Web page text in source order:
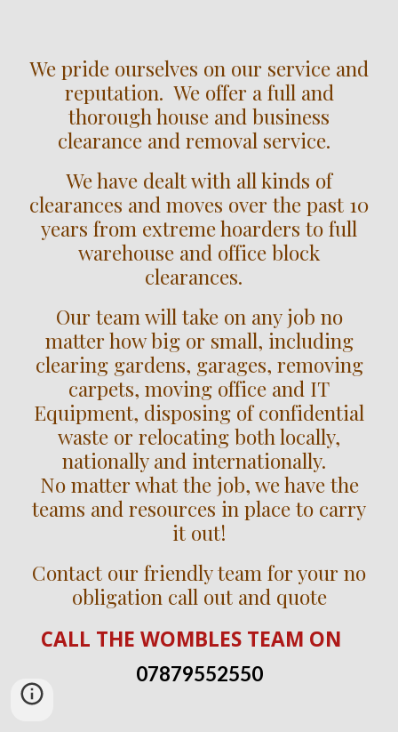
We pride ourselves on our service and
reputation. We offer a full and
thorough house and business
clearance and removal service.
We have dealt with all kinds of
clearances and moves over the past 10
years from extreme hoarders to full
warehouse and office block
clearances.
Our team will take on any job no
matter how big or small, including
clearing gardens, garages, removing
carpets, moving office and IT
Equipment, disposing of confidential
waste or relocating both locally,
nationally and internationally.
No matter what the job, we have the
teams and resources in place to carry
it out!
Contact our friendly team for your no
obligation call out and quote
CALL THE WOMBLES TEAM ON
07879552550